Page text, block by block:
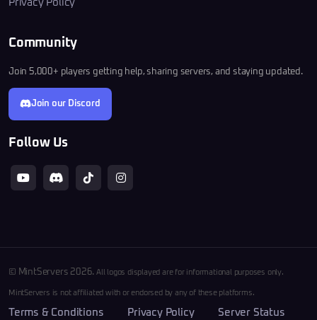
Privacy Policy
Community
Join 5,000+ players getting help, sharing servers, and staying updated.
Join our Discord
Follow Us
© MintServers 2026. All logos displayed are for informational purposes only.
MintServers is not affiliated with or endorsed by any of these platforms.
Terms & Conditions Privacy Policy Server Status